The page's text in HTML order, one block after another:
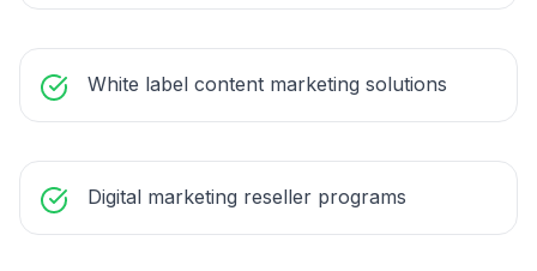
White label content marketing solutions
Digital marketing reseller programs